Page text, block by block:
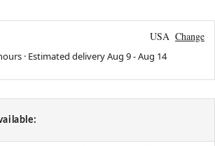
USA Change
· Estimated deliveryAug 9-Aug 14